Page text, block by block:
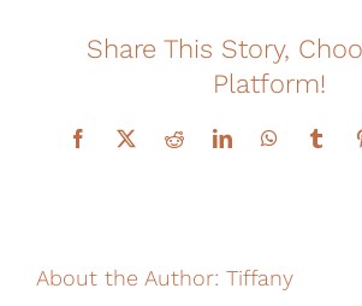
Contact
Financing
Share This Story,
Platform!
Facebook
X RedditLinkedInWhatsApp
About the Author: Tiffany